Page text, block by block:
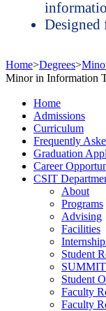
Designed
Home>Degrees>
Minor in Information
Home
Admissions
Curriculum
Frequently
Graduation
Career
CSIT
About
Programs
Advising
Facilities
Student
Student
Faculty
Faculty